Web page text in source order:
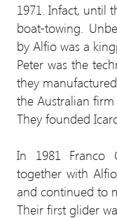
1971. Infact, until
boat-towing.
by Alfio was a
Peter was the
they
the Australian firm
They founded
In 1981 Franco
together with
and continued to
Their first glider